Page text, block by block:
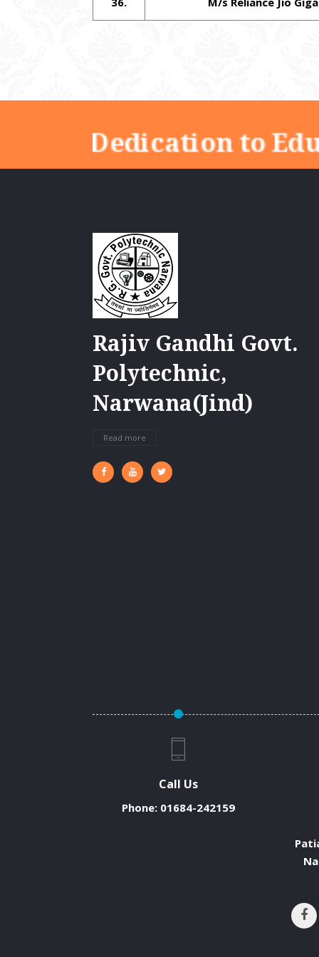
"Dedication to
Rajiv Gandhi Govt.
Polytechnic,
Narwana(Jind)
Read more
Call Us
Phone: 01684-242159